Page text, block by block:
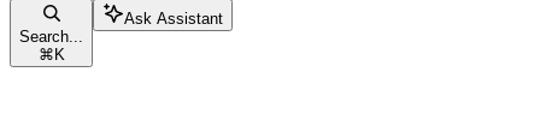
Search...
⌘ K
Ask Assistant